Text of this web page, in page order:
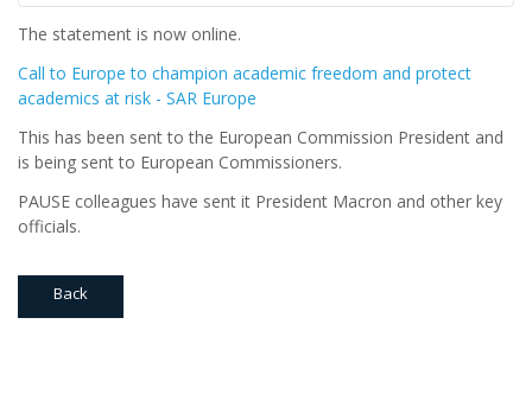
The statement is now online.
Call to Europe to champion academic freedom and protect
academics at risk - SAR Europe
This has been sent to the European Commission President and
is being sent to European Commissioners.
PAUSE colleagues have sent it President Macron and other key
officials.
Back